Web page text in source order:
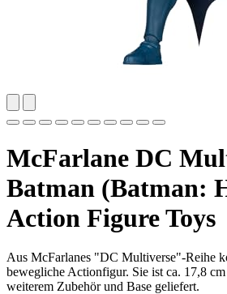
McFarlane DC
Batman (Batman:
Action Figure Toys
Aus McFarlanes "DC Multiverse"-Reihe
bewegliche Actionfigur. Sie ist ca. 17,8
weiterem Zubehör und Base geliefert.